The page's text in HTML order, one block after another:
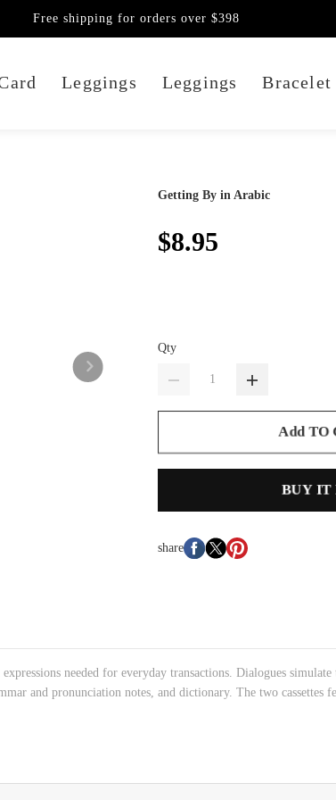
Leggings Leggings Bracelet
Free shipping for orders over $398
Getting By in Arabic
$8.95
Qty
Add TO
BUY IT
share
needed for everyday transactions. Dialogues simulate
and pronunciation notes, and dictionary. The two cassettes